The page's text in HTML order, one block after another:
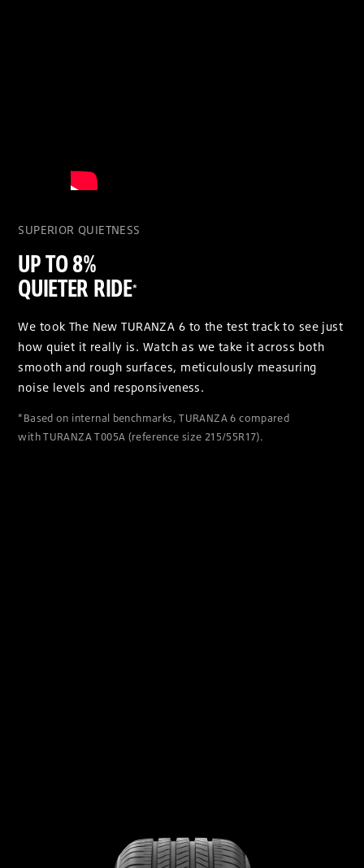
SUPERIOR QUIETNESS
UP TO 8%
QUIETER RIDE*
We took The New TURANZA 6 to the test track to see just
how quiet it really is. Watch as we take it across both
smooth and rough surfaces, meticulously measuring
noise levels and responsiveness.
*Based on internal benchmarks, TURANZA 6 compared
with TURANZA T005A (reference size 215/55R17).